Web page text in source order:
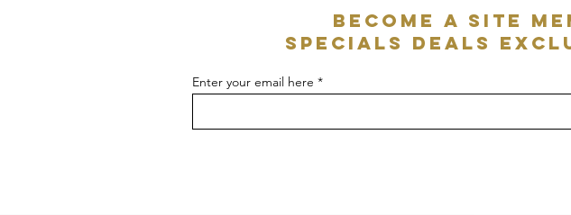
Become a SITE
specials deals
Enter your email here